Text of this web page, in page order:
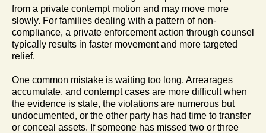
from a private contempt motion and may move more
slowly. For families dealing with a pattern of non-
compliance, a private enforcement action through counsel
typically results in faster movement and more targeted
relief.
One common mistake is waiting too long. Arrearages
accumulate, and contempt cases are more difficult when
the evidence is stale, the violations are numerous but
undocumented, or the other party has had time to transfer
or conceal assets. If someone has missed two or three